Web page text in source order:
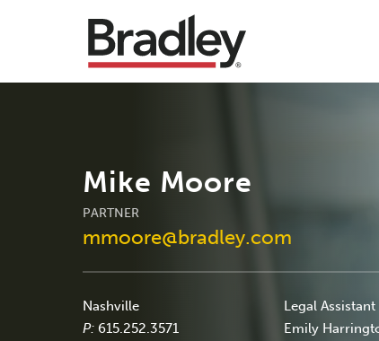
Mike Moore
PARTNER
mmoore@bradley.com
Nashville
P: 615.252.3571
Legal Assistant
Emily